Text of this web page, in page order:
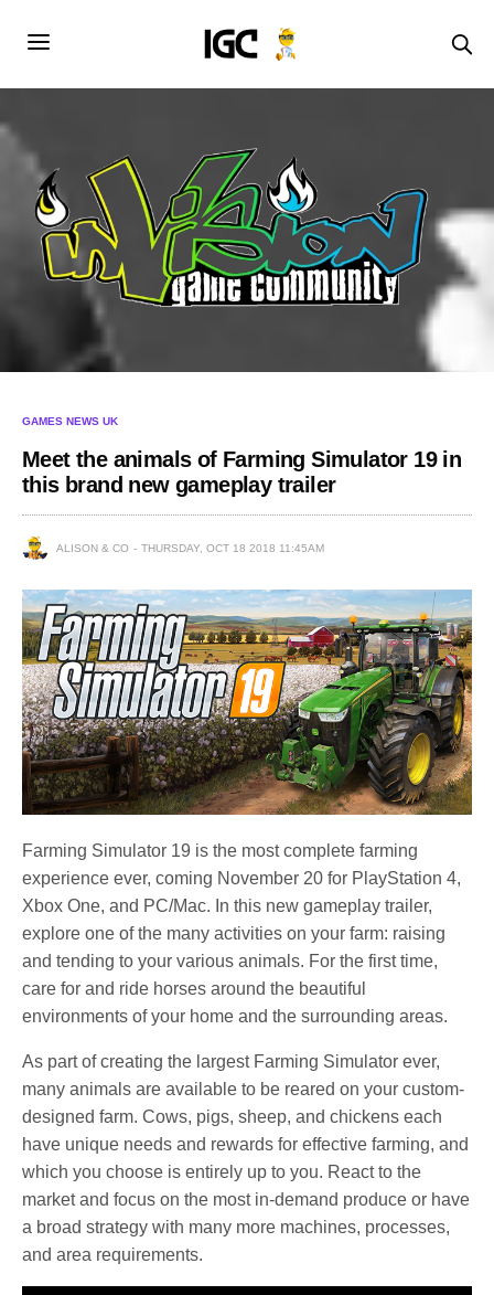
GAMES NEWS UK
Meet the animals of Farming Simulator 19 in
this brand new gameplay trailer
ALISON & CO THURSDAY, OCT 18 2018 11:45AM
Farming Simulator 19 is the most complete farming
experience ever, coming November 20 for PlayStation 4,
Xbox One, and PC/Mac. In this new gameplay trailer,
explore one of the many activities on your farm: raising
and tending to your various animals. For the first time,
care for and ride horses around the beautiful
environments of your home and the surrounding areas.
As part of creating the largest Farming Simulator ever,
many animals are available to be reared on your custom-
designed farm. Cows, pigs, sheep, and chickens each
have unique needs and rewards for effective farming, and
which you choose is entirely up to you. React to the
market and focus on the most in-demand produce or have
a broad strategy with many more machines, processes,
and area requirements.